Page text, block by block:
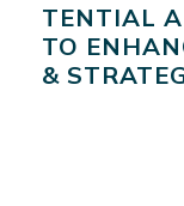
TENTIAL
TO
&